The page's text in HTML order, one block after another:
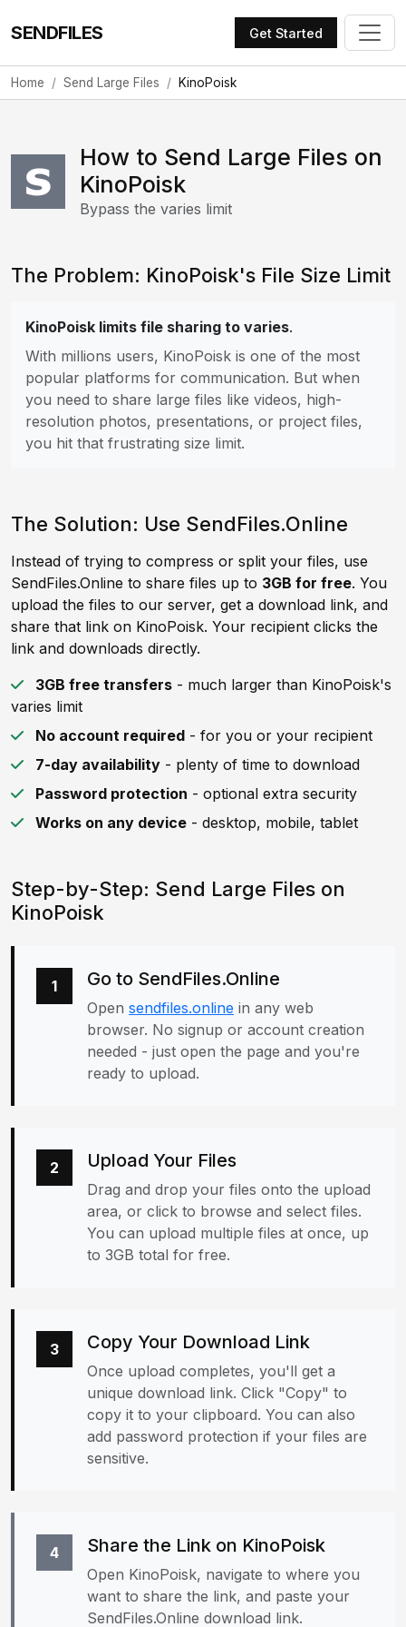
SENDFILES Get Started
Home Send Large Files KinoPoisk
How to Send Large Files on
KinoPoisk
Bypass the varies limit
The Problem: KinoPoisk's File Size Limit
KinoPoisk limits file sharing to varies.
With millions users, KinoPoisk is one of the most
popular platforms for communication. But when
you need to share large files like videos, high-
resolution photos, presentations, or project files,
you hit that frustrating size limit.
The Solution: Use SendFiles.Online
Instead of trying to compress or split your files, use
SendFiles.Online to share files up to 3GB for free. You
upload the files to our server, get a download link, and
share that link on KinoPoisk. Your recipient clicks the
link and downloads directly.
3GB free transfers - much larger than KinoPoisk's
varies limit
No account required - for you or your recipient
7-day availability - plenty of time to download
Password protection - optional extra security
Works on any device - desktop, mobile, tablet
Step-by-Step: Send Large Files on
KinoPoisk
1 Go to SendFiles.Online
Open sendfiles.online in any web
browser. No signup or account creation
needed - just open the page and you're
ready to upload.
2 Upload Your Files
Drag and drop your files onto the upload
area, or click to browse and select files.
You can upload multiple files at once, up
to 3GB total for free.
3 Copy Your Download Link
Once upload completes, you'll get a
unique download link. Click "Copy" to
copy it to your clipboard. You can also
add password protection if your files are
sensitive.
4 Share the Link on KinoPoisk
Open KinoPoisk, navigate to where you
want to share the link, and paste your
SendFiles.Online download link.